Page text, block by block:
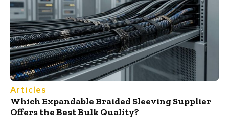
Articles
Which Expandable Braided Sleeving Supplier
Offers the Best Bulk Quality?